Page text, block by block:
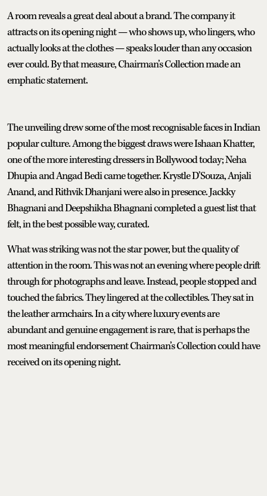
A room reveals a great deal about a brand. The company it
attracts on its opening night — who shows up, who lingers, who
actually looks at the clothes — speaks louder than any occasion
ever could. By that measure, Chairman’s Collection made an
emphatic statement.
The unveiling drew some of the most recognisable faces in Indian
popular culture. Among the biggest draws were Ishaan Khatter,
one of the more interesting dressers in Bollywood today; Neha
Dhupia and Angad Bedi came together. Krystle D’Souza, Anjali
Anand, and Rithvik Dhanjani were also in presence. Jackky
Bhagnani and Deepshikha Bhagnani completed a guest list that
felt, in the best possible way, curated.
What was striking was not the star power, but the quality of
attention in the room. This was not an evening where people drift
through for photographs and leave. Instead, people stopped and
touched the fabrics. They lingered at the collectibles. They sat in
the leather armchairs. In a city where luxury events are
abundant and genuine engagement is rare, that is perhaps the
most meaningful endorsement Chairman’s Collection could have
received on its opening night.